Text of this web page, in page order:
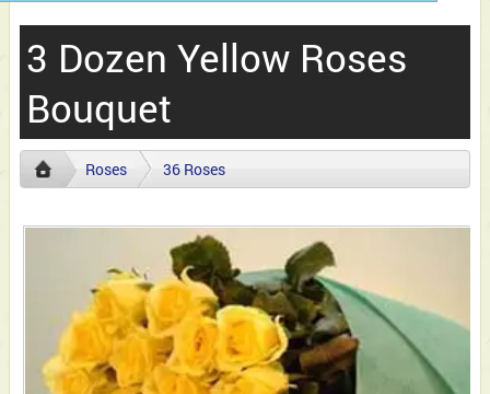
3 Dozen Yellow Roses
Bouquet
Roses 36 Roses